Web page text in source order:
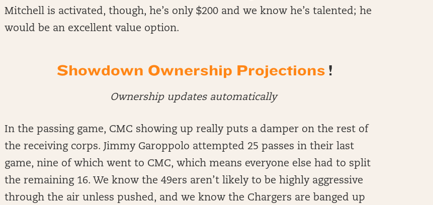
Mitchell is activated, though, he’s only $200 and we know he’s talented; he
would be an excellent value option.
Showdown Ownership Projections !
Ownership updates automatically
In the passing game, CMC showing up really puts a damper on the rest of
the receiving corps. Jimmy Garoppolo attempted 25 passes in their last
game, nine of which went to CMC, which means everyone else had to split
the remaining 16. We know the 49ers aren’t likely to be highly aggressive
through the air unless pushed, and we know the Chargers are banged up